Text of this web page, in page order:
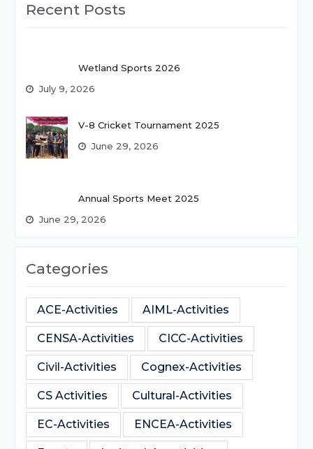
Recent Posts
Wetland Sports 2026
July 9, 2026
V-8 Cricket Tournament 2025
June 29, 2026
Annual Sports Meet 2025
June 29, 2026
Categories
ACE-Activities AIML-Activities
CENSA-Activities CICC-Activities
Civil-Activities Cognex-Activities
CS Activities Cultural-Activities
EC-Activities ENCEA-Activities